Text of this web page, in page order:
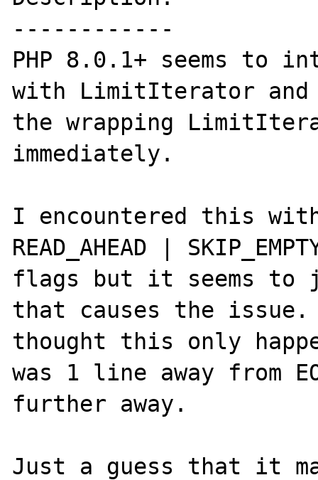
------------
PHP 8.0.1+ seems to
with LimitIterator and
the wrapping
immediately.
I encountered this with
READ_AHEAD |
flags but it seems to
that causes the
thought this only
was 1 line away from
further away.
Just a guess that it